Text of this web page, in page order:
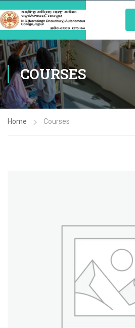
COURSES
Home Courses